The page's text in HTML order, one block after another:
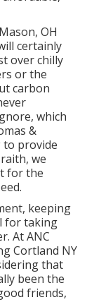
OH
certainly
over chilly
or the
carbon
which
&
to provide
we
for the
keeping
for taking
At ANC
Cortland NY
that
been the
friends,